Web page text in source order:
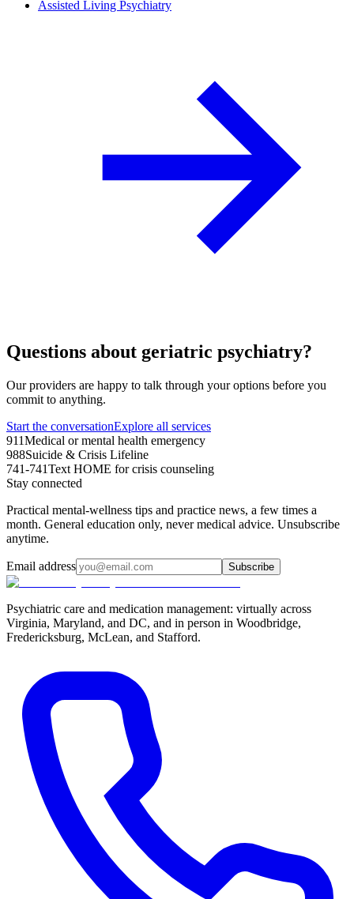
Assisted Living Psychiatry
Questions about geriatric psychiatry?
Our providers are happy to talk through your options before you
commit to anything.
Start the conversationExplore all services
911Medical or mental health emergency
988Suicide & Crisis Lifeline
741-741Text HOME for crisis counseling
Stay connected
Practical mental-wellness tips and practice news, a few times a
month. General education only, never medical advice. Unsubscribe
anytime.
Email address Subscribe
Psychiatric care and medication management: virtually across
Virginia, Maryland, and DC, and in person in Woodbridge,
Fredericksburg, McLean, and Stafford.